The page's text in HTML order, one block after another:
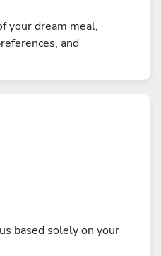
your dream meal,
and
based solely on your